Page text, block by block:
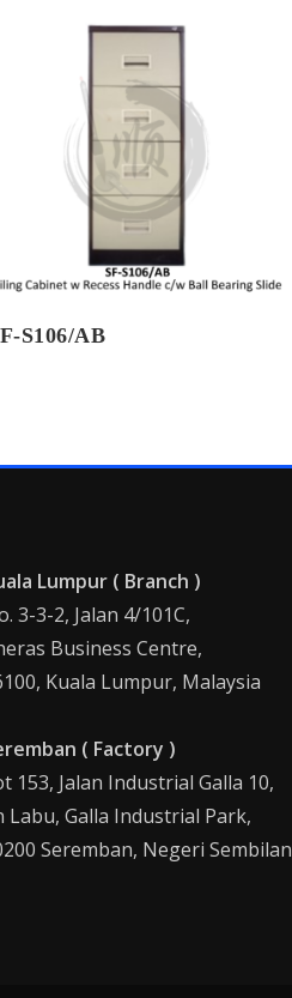
S106/AB
Lumpur ( Branch )
3-3-2, Jalan 4/101C,
Business Centre,
Kuala Lumpur, Malaysia
( Factory )
153, Jalan Industrial Galla 10,
Labu, Galla Industrial Park,
Seremban, Negeri Sembilan